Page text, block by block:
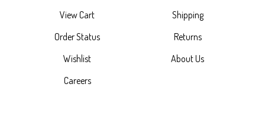
View Cart
Order Status
Wishlist
Careers
Shipping
Returns
About Us